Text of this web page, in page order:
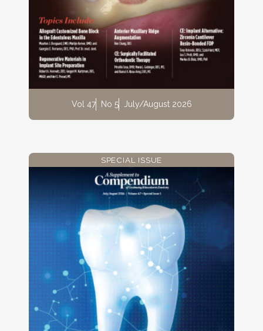
Vol 47 No 5 July/August 2026
SPECIAL ISSUE